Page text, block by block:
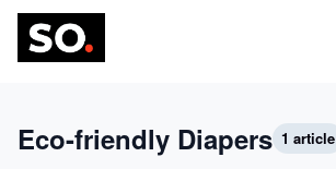
Science
Eco-friendly Diapers 1 article